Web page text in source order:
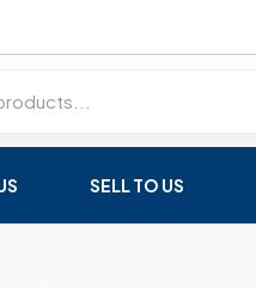
SELL TO US